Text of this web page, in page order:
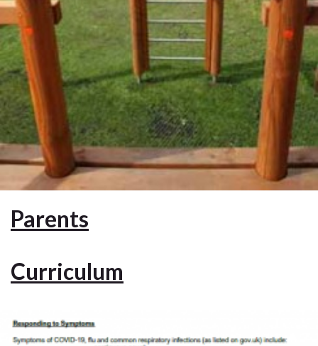
Parents
Curriculum